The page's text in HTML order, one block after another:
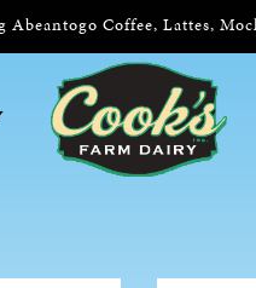
Abeantogo Coffee, Lattes,